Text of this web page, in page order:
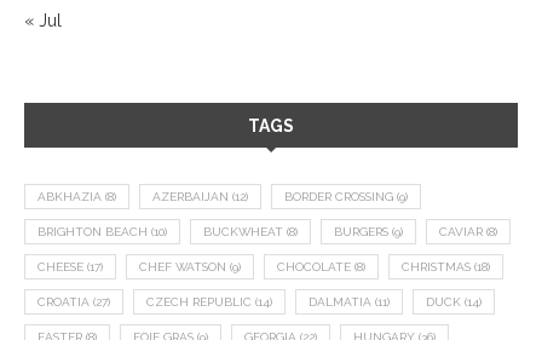
« Jul
TAGS
ABKHAZIA (8) AZERBAIJAN (12) BORDER CROSSING (9)
BRIGHTON BEACH (10) BUCKWHEAT (8) BURGERS (9) CAVIAR (8)
CHEESE (17) CHEF WATSON (9) CHOCOLATE (8) CHRISTMAS (18)
CROATIA (27) CZECH REPUBLIC (14) DALMATIA (11) DUCK (14)
EASTER (8) FOIE GRAS (9) GEORGIA (22) HUNGARY (36)